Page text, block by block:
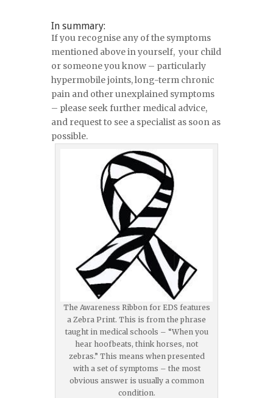
In summary:
If you recognise any of the symptoms
mentioned above in yourself, your child
or someone you know – particularly
hypermobile joints, long-term chronic
pain and other unexplained symptoms
– please seek further medical advice,
and request to see a specialist as soon as
possible.
The Awareness Ribbon for EDS features
a Zebra Print. This is from the phrase
taught in medical schools – “When you
hear hoofbeats, think horses, not
zebras.” This means when presented
with a set of symptoms – the most
obvious answer is usually a common
condition.